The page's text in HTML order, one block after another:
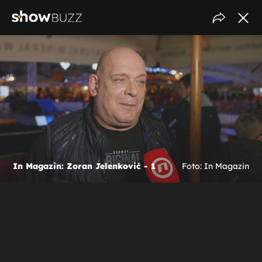
In Magazin: Zoran Jelenković - 1 Foto: In Magazin